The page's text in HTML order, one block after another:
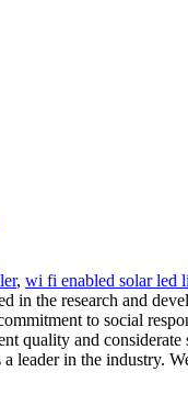
, wi fi enabled solar led
in the research and
to social
quality and
leader in the industry.